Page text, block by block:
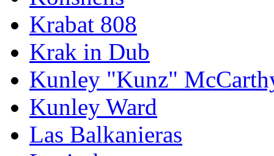
Krabat 808
Krak in Dub
Kunley "Kunz"
Kunley Ward
Las Balkanieras